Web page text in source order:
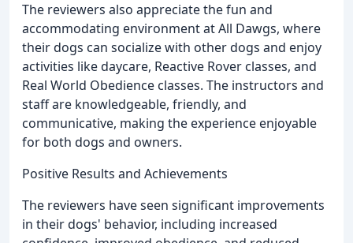
The reviewers also appreciate the fun and
accommodating environment at All Dawgs, where
their dogs can socialize with other dogs and enjoy
activities like daycare, Reactive Rover classes, and
Real World Obedience classes. The instructors and
staff are knowledgeable, friendly, and
communicative, making the experience enjoyable
for both dogs and owners.
Positive Results and Achievements
The reviewers have seen significant improvements
in their dogs' behavior, including increased